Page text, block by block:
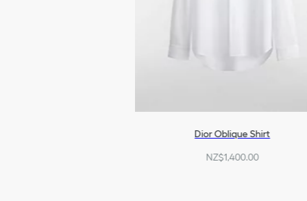
Dior Oblique Shirt
NZ$1,400.00